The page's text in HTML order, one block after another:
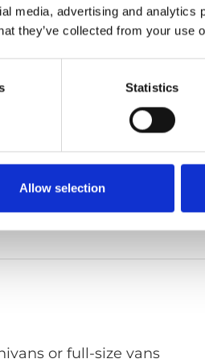
media, advertising and analytics
they’ve collected from your use
Statistics
Allow selection
or full-size vans